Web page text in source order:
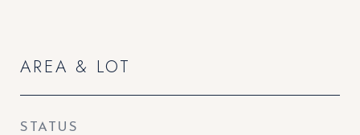
AREA & LOT
STATUS